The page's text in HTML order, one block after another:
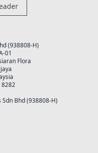
(938808-H)
01
Flora
8282
Bhd (938808-H)